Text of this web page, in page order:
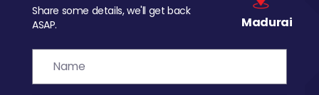
Share some details, we'll get back
ASAP.
Madurai